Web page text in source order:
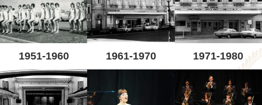
1951-1960 1961-1970 1971-1980